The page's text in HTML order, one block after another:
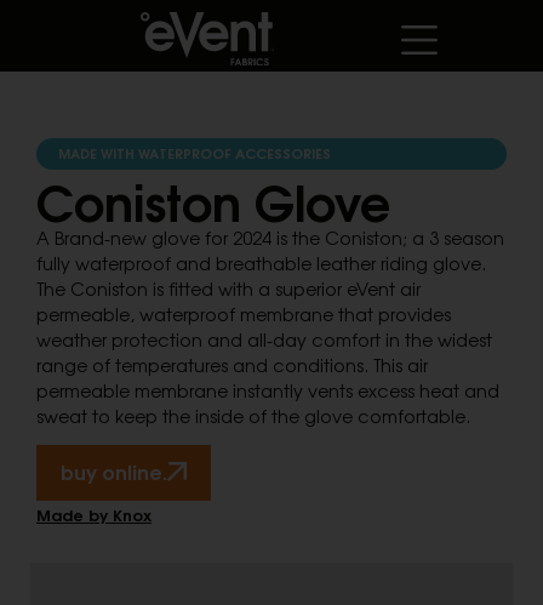
MADE WITH WATERPROOF ACCESSORIES
Coniston Glove
A Brand-new glove for 2024 is the Coniston; a 3 season
fully waterproof and breathable leather riding glove.
The Coniston is fitted with a superior eVent air
permeable, waterproof membrane that provides
weather protection and all-day comfort in the widest
range of temperatures and conditions. This air
permeable membrane instantly vents excess heat and
sweat to keep the inside of the glove comfortable.
buy online.
Made by Knox